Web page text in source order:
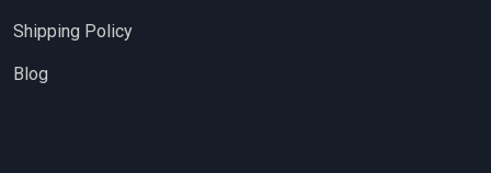
Shipping Policy
Blog